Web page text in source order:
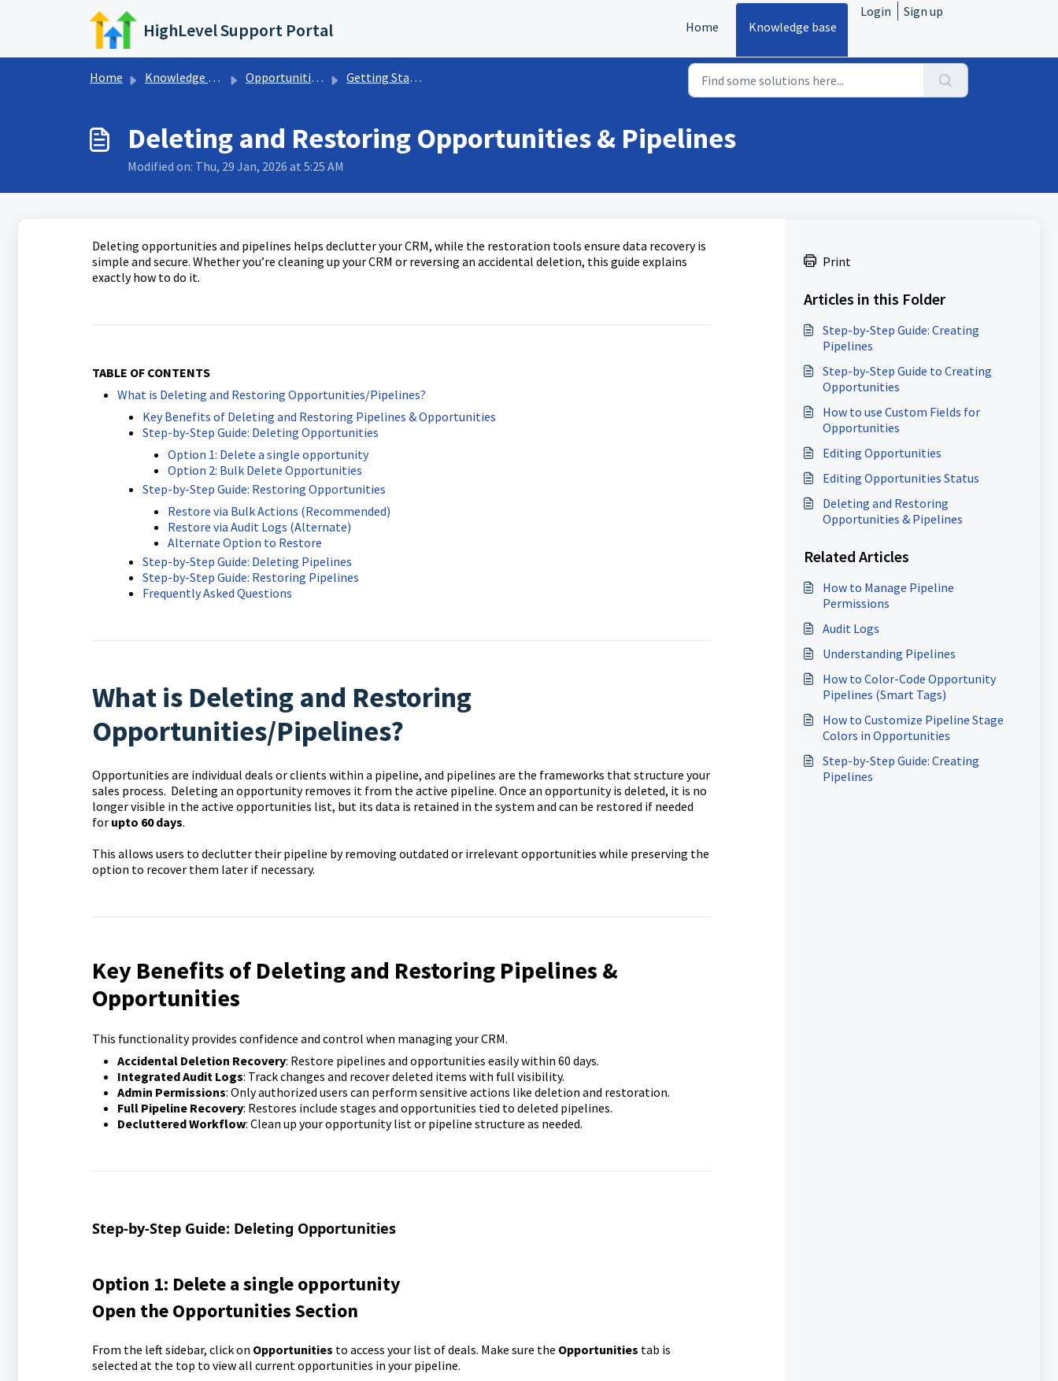
Skip to main content
HighLevel Support Portal Home Knowledge base
Login Sign up
Home Knowledge base Opportunities & Pipelines Getting Started with Opportunities
Deleting and Restoring Opportunities & Pipelines
Modified on: Thu, 29 Jan, 2026 at 5:25 AM
Deleting opportunities and pipelines helps declutter your CRM, while the restoration tools ensure data recovery is
simple and secure. Whether you’re cleaning up your CRM or reversing an accidental deletion, this guide explains
exactly how to do it.
TABLE OF CONTENTS
What is Deleting and Restoring Opportunities/Pipelines?
Key Benefits of Deleting and Restoring Pipelines & Opportunities
Step-by-Step Guide: Deleting Opportunities
Option 1: Delete a single opportunity
Option 2: Bulk Delete Opportunities
Step-by-Step Guide: Restoring Opportunities
Restore via Bulk Actions (Recommended)
Restore via Audit Logs (Alternate)
Alternate Option to Restore
Step-by-Step Guide: Deleting Pipelines
Step-by-Step Guide: Restoring Pipelines
Frequently Asked Questions
What is Deleting and Restoring
Opportunities/Pipelines?
Opportunities are individual deals or clients within a pipeline, and pipelines are the frameworks that structure your
sales process. Deleting an opportunity removes it from the active pipeline. Once an opportunity is deleted, it is no
longer visible in the active opportunities list, but its data is retained in the system and can be restored if needed
for upto 60 days.
This allows users to declutter their pipeline by removing outdated or irrelevant opportunities while preserving the
option to recover them later if necessary.
Key Benefits of Deleting and Restoring Pipelines &
Opportunities
This functionality provides confidence and control when managing your CRM.
Accidental Deletion Recovery: Restore pipelines and opportunities easily within 60 days.
Integrated Audit Logs: Track changes and recover deleted items with full visibility.
Admin Permissions: Only authorized users can perform sensitive actions like deletion and restoration.
Full Pipeline Recovery: Restores include stages and opportunities tied to deleted pipelines.
Decluttered Workflow: Clean up your opportunity list or pipeline structure as needed.
Step-by-Step Guide: Deleting Opportunities
Option 1: Delete a single opportunity
Open the Opportunities Section
From the left sidebar, click on Opportunities to access your list of deals. Make sure the Opportunities tab is
selected at the top to view all current opportunities in your pipeline.
Print
Articles in this Folder
Step-by-Step Guide: Creating
Pipelines
Step-by-Step Guide to Creating
Opportunities
How to use Custom Fields for
Opportunities
Editing Opportunities
Editing Opportunities Status
Deleting and Restoring
Opportunities & Pipelines
Related Articles
How to Manage Pipeline
Permissions
Audit Logs
Understanding Pipelines
How to Color-Code Opportunity
Pipelines (Smart Tags)
How to Customize Pipeline Stage
Colors in Opportunities
Step-by-Step Guide: Creating
Pipelines